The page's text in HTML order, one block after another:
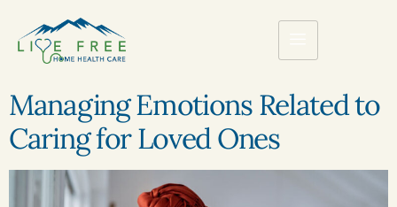
Managing Emotions Related to
Caring for Loved Ones